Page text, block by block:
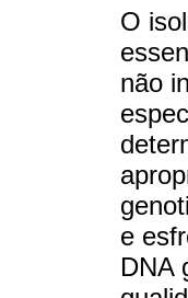
O
não
e
DNA